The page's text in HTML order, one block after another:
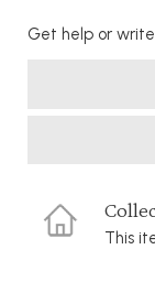
Get help or
This